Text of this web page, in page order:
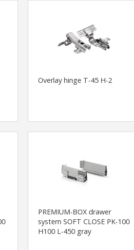
Overlay hinge T-45 H-2
PREMIUM-BOX drawer
system SOFT CLOSE PK-100
H100 L-450 gray